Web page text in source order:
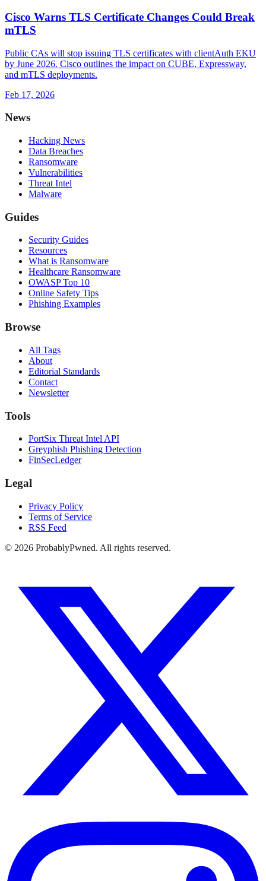
Cisco Warns TLS Certificate Changes Could Break
mTLS
Public CAs will stop issuing TLS certificates with clientAuth EKU
by June 2026. Cisco outlines the impact on CUBE, Expressway,
and mTLS deployments.
Feb 17, 2026
News
Hacking News
Data Breaches
Ransomware
Vulnerabilities
Threat Intel
Malware
Guides
Security Guides
Resources
What is Ransomware
Healthcare Ransomware
OWASP Top 10
Online Safety Tips
Phishing Examples
Browse
All Tags
About
Editorial Standards
Contact
Newsletter
Tools
PortSix Threat Intel API
Greyphish Phishing Detection
FinSecLedger
Legal
Privacy Policy
Terms of Service
RSS Feed
© 2026 ProbablyPwned. All rights reserved.